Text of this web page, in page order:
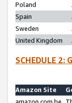
Poland
Spain
Sweden
United Kingdom
SCHEDULE 2:
Amazon Site